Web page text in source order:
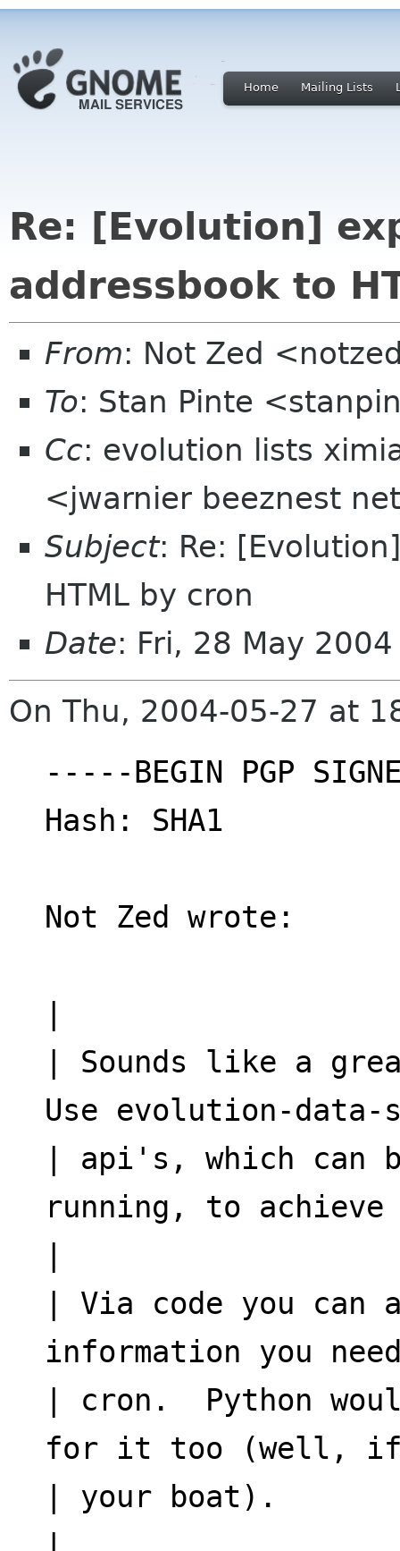
Home Mailing Lists
Re: [Evolution]
addressbook to
From: Not Zed
To: Stan Pinte
Cc: evolution lists
<jwarnier beeznest
Subject: Re:
HTML by cron
Date: Fri, 28 May
On Thu, 2004-05-27 at
-----BEGIN PGP
Hash: SHA1
Not Zed wrote:
| Sounds like a
Use evolution-data-
| api's, which can
running, to
| Via code you can
information you
| cron.  Python
for it too (well,
| your boat).